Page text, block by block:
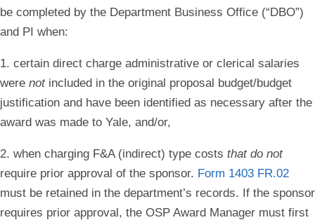
be completed by the Department Business Office (“DBO”)
and PI when:
1. certain direct charge administrative or clerical salaries
were notincluded in the original proposal budget/budget
justification and have been identified as necessary after the
award was made to Yale, and/or,
2. when charging F&A (indirect) type costs that do not
require prior approval of the sponsor. Form 1403 FR.02
must be retained in the department’s records. If the sponsor
requires prior approval, the OSP Award Manager must first